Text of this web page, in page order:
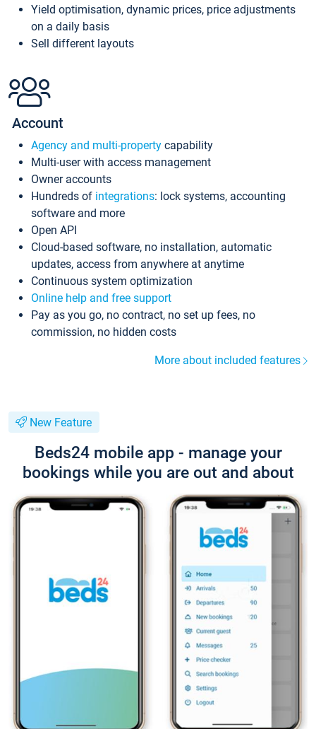
Yield optimisation, dynamic prices, price adjustments
on a daily basis
Sell different layouts
Account
Agency and multi-property capability
Multi-user with access management
Owner accounts
Hundreds of integrations: lock systems, accounting
software and more
Open API
Cloud-based software, no installation, automatic
updates, access from anywhere at anytime
Continuous system optimization
Online help and free support
Pay as you go, no contract, no set up fees, no
commission, no hidden costs
More about included features
New Feature
Beds24 mobile app - manage your
bookings while you are out and about